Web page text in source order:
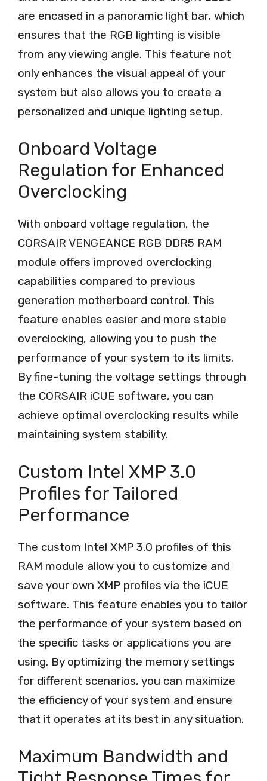
are encased in a panoramic light bar, which
ensures that the RGB lighting is visible
from any viewing angle. This feature not
only enhances the visual appeal of your
system but also allows you to create a
personalized and unique lighting setup.
Onboard Voltage
Regulation for Enhanced
Overclocking
With onboard voltage regulation, the
CORSAIR VENGEANCE RGB DDR5 RAM
module offers improved overclocking
capabilities compared to previous
generation motherboard control. This
feature enables easier and more stable
overclocking, allowing you to push the
performance of your system to its limits.
By fine-tuning the voltage settings through
the CORSAIR iCUE software, you can
achieve optimal overclocking results while
maintaining system stability.
Custom Intel XMP 3.0
Profiles for Tailored
Performance
The custom Intel XMP 3.0 profiles of this
RAM module allow you to customize and
save your own XMP profiles via the iCUE
software. This feature enables you to tailor
the performance of your system based on
the specific tasks or applications you are
using. By optimizing the memory settings
for different scenarios, you can maximize
the efficiency of your system and ensure
that it operates at its best in any situation.
Maximum Bandwidth and